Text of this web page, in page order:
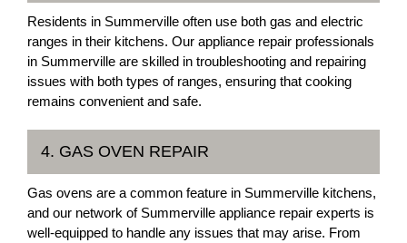
Residents in Summerville often use both gas and electric
ranges in their kitchens. Our appliance repair professionals
in Summerville are skilled in troubleshooting and repairing
issues with both types of ranges, ensuring that cooking
remains convenient and safe.
4. GAS OVEN REPAIR
Gas ovens are a common feature in Summerville kitchens,
and our network of Summerville appliance repair experts is
well-equipped to handle any issues that may arise. From